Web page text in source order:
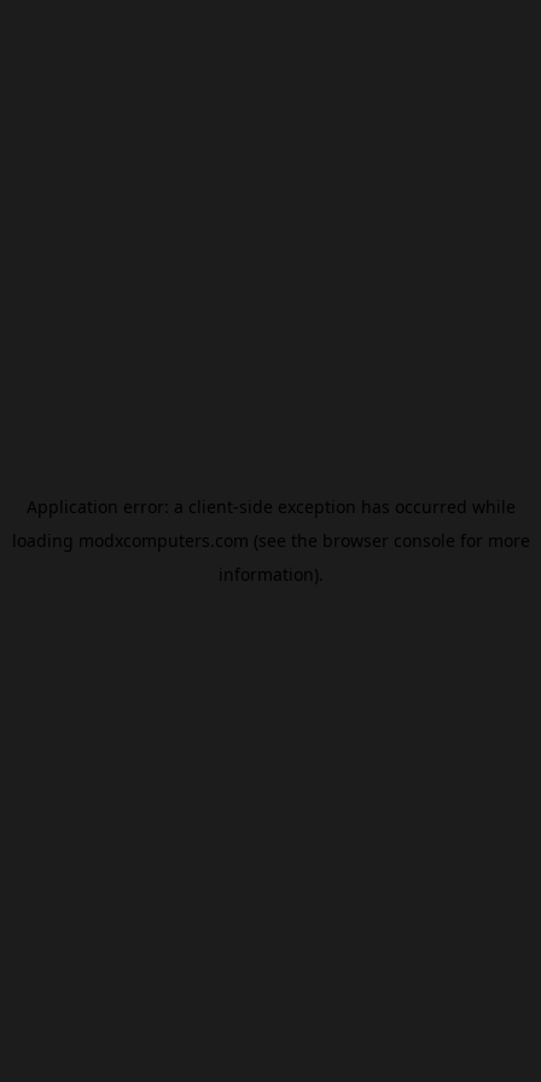
Application error: a client-side exception has occurred while
loading modxcomputers.com (see the browser console for more
information).